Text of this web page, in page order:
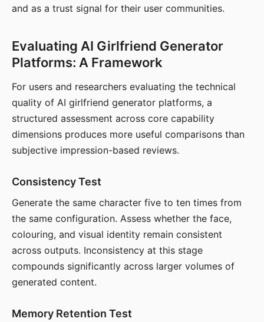
and as a trust signal for their user communities.
Evaluating AI Girlfriend Generator
Platforms: A Framework
For users and researchers evaluating the technical
quality of AI girlfriend generator platforms, a
structured assessment across core capability
dimensions produces more useful comparisons than
subjective impression-based reviews.
Consistency Test
Generate the same character five to ten times from
the same configuration. Assess whether the face,
colouring, and visual identity remain consistent
across outputs. Inconsistency at this stage
compounds significantly across larger volumes of
generated content.
Memory Retention Test